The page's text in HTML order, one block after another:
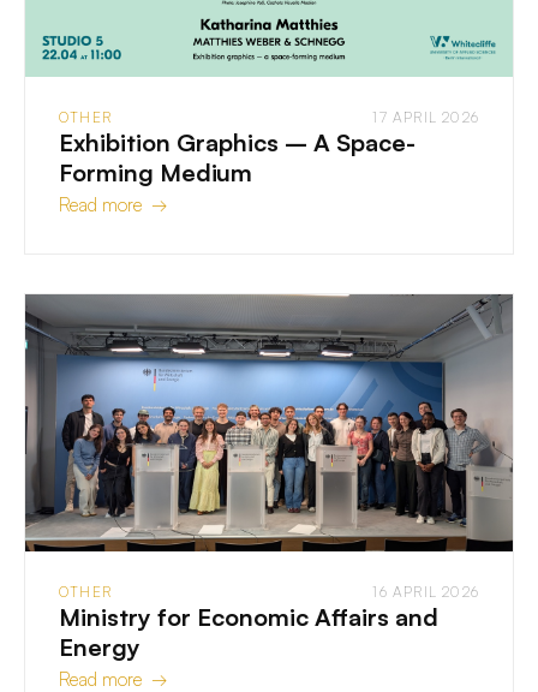
OTHER 17 APRIL 2026
Exhibition Graphics – A Space-
Forming Medium
Read more →
OTHER 16 APRIL 2026
Ministry for Economic Affairs and
Energy
Read more →